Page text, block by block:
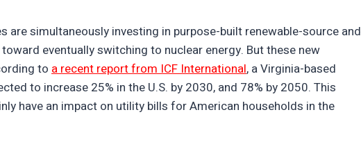
are simultaneously investing in purpose-built renewable-source and
eventually switching to nuclear energy. But these new
to a recent report from ICF International, a Virginia-based
to increase 25% in the U.S. by 2030, and 78% by 2050. This
have an impact on utility bills for American households in the